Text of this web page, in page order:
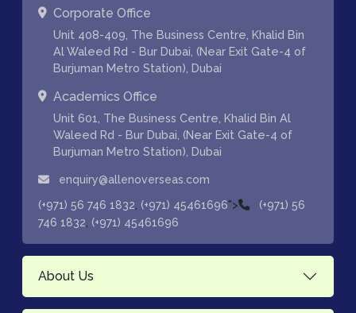
Corporate Office
Unit 408-409, The Business Centre, Khalid Bin
Al Waleed Rd - Bur Dubai, (Near Exit Gate-4 of
Burjuman Metro Station), Dubai
Academics Office
Unit 601, The Business Centre, Khalid Bin Al
Waleed Rd - Bur Dubai, (Near Exit Gate-4 of
Burjuman Metro Station), Dubai
enquiry@allenoverseas.com
(+971) 56 746 1832 (+971) 45461696">
(+971) 56
746 1832 (+971) 45461696
About Us